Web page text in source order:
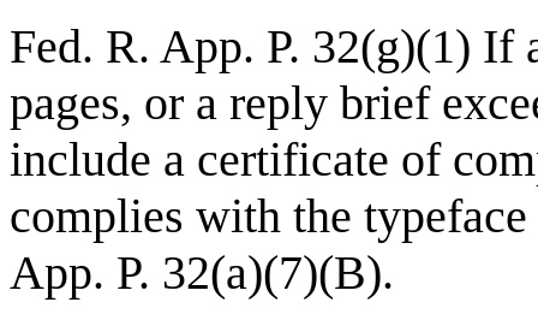
Fed. R. App. P. 32(g)(1) If
pages, or a reply brief
include a certificate of
complies with the
App. P. 32(a)(7)(B).